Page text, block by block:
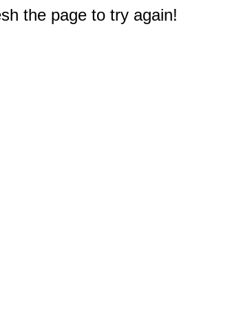
the page to try again!